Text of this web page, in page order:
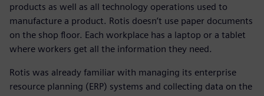
products as well as all technology operations used to
manufacture a product. Rotis doesn’t use paper documents
on the shop floor. Each workplace has a laptop or a tablet
where workers get all the information they need.
Rotis was already familiar with managing its enterprise
resource planning (ERP) systems and collecting data on the